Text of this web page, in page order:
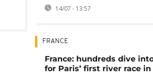
14/07 - 13:57
FRANCE
France: hundreds dive
for Paris’ first river race